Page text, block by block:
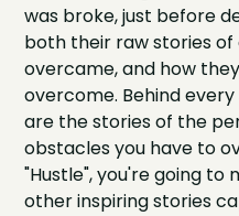
was broke, just before
both their raw stories
overcame, and how
overcome. Behind
are the stories of the
obstacles you have to
"Hustle", you're going to
other inspiring stories